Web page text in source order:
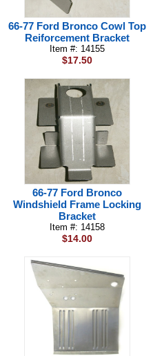
66-77 Ford Bronco Cowl Top
Reiforcement Bracket
Item #: 14155
$17.50
66-77 Ford Bronco
Windshield Frame Locking
Bracket
Item #: 14158
$14.00